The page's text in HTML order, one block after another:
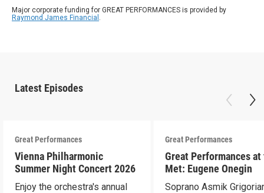
Major corporate funding for GREAT PERFORMANCES is provided by
Raymond James Financial .
Latest Episodes
Great Performances
Vienna Philharmonic
Summer Night Concert 2026
Enjoy the orchestra's annual
Great Performances
Great Performances at
Met: Eugene Onegin
Soprano Asmik